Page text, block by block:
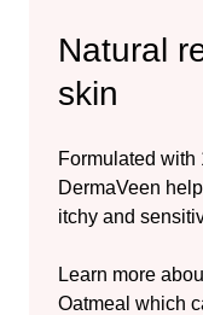
Natural
skin
Formulated
DermaVeen
itchy and
Learn more
Oatmeal which